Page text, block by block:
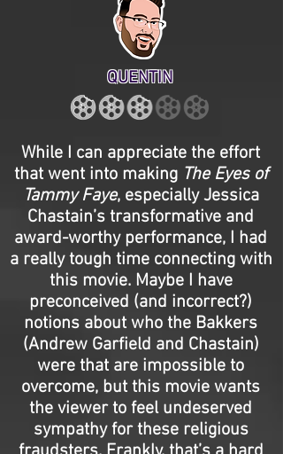
QUENTIN
While I can appreciate the effort
that went into making The Eyes of
Tammy Faye, especially Jessica
Chastain’s transformative and
award-worthy performance, I had
a really tough time connecting with
this movie. Maybe I have
preconceived (and incorrect?)
notions about who the Bakkers
(Andrew Garfield and Chastain)
were that are impossible to
overcome, but this movie wants
the viewer to feel undeserved
sympathy for these religious